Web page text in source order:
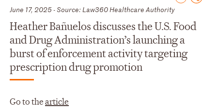
June 17, 2025 - Source: Law360 Healthcare Authority
Heather Bañuelos discusses the U.S. Food
and Drug Administration’s launching a
burst of enforcement activity targeting
prescription drug promotion
Go to thearticle